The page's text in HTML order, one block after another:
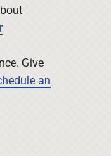
Give
an